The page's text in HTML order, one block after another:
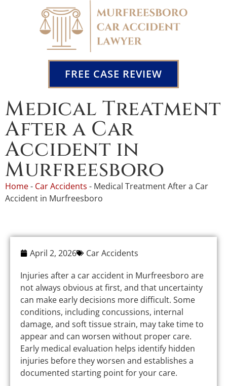
FREE CASE REVIEW
Medical Treatment
After a Car
Accident in
Murfreesboro
Home- Car Accidents - Medical Treatment After a Car
Accident in Murfreesboro
April 2, 2026
Car Accidents
Injuries after a car accident in Murfreesboro are
not always obvious at first, and that uncertainty
can make early decisions more difficult. Some
conditions, including concussions, internal
damage, and soft tissue strain, may take time to
appear and can worsen without proper care.
Early medical evaluation helps identify hidden
injuries before they worsen and establishes a
documented starting point for your care.